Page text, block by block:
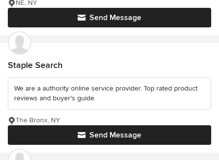
Send Message
NE, NY
Staple Search
We are a authority online service provider. Top rated product
reviews and buyer's guide.
Send Message
The Bronx, NY